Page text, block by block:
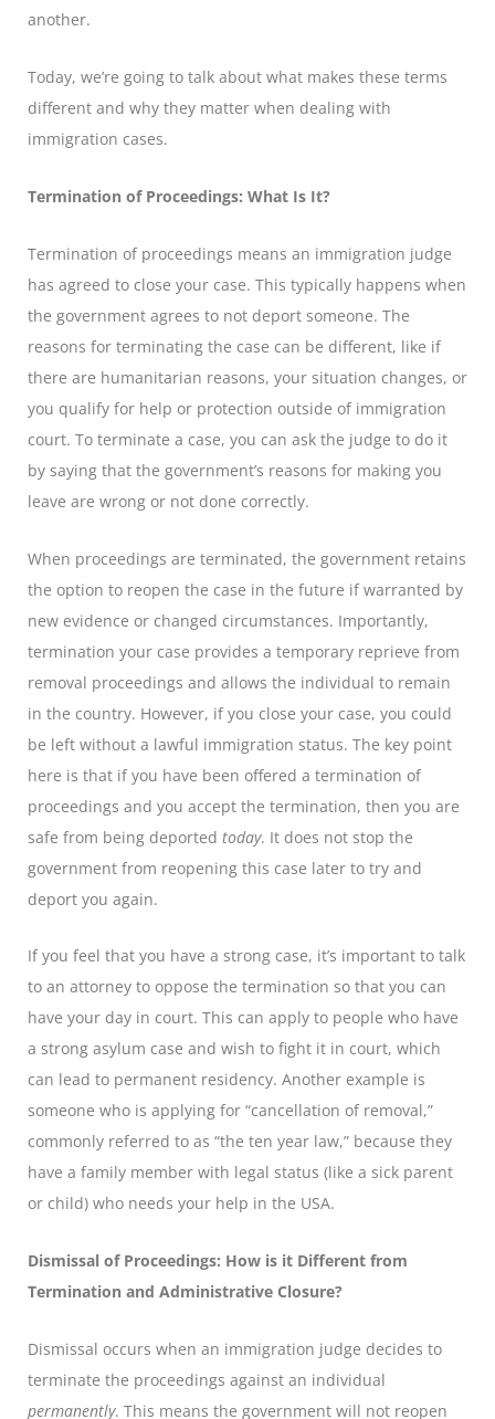
another.
Today, we’re going to talk about what makes these terms
different and why they matter when dealing with
immigration cases.
Termination of Proceedings: What Is It?
Termination of proceedings means an immigration judge
has agreed to close your case. This typically happens when
the government agrees to not deport someone. The
reasons for terminating the case can be different, like if
there are humanitarian reasons, your situation changes, or
you qualify for help or protection outside of immigration
court. To terminate a case, you can ask the judge to do it
by saying that the government’s reasons for making you
leave are wrong or not done correctly.
When proceedings are terminated, the government retains
the option to reopen the case in the future if warranted by
new evidence or changed circumstances. Importantly,
termination your case provides a temporary reprieve from
removal proceedings and allows the individual to remain
in the country. However, if you close your case, you could
be left without a lawful immigration status. The key point
here is that if you have been offered a termination of
proceedings and you accept the termination, then you are
safe from being deported today. It does not stop the
government from reopening this case later to try and
deport you again.
If you feel that you have a strong case, it’s important to talk
to an attorney to oppose the termination so that you can
have your day in court. This can apply to people who have
a strong asylum case and wish to fight it in court, which
can lead to permanent residency. Another example is
someone who is applying for “cancellation of removal,”
commonly referred to as “the ten year law,” because they
have a family member with legal status (like a sick parent
or child) who needs your help in the USA.
Dismissal of Proceedings: How is it Different from
Termination and Administrative Closure?
Dismissal occurs when an immigration judge decides to
terminate the proceedings against an individual
permanently. This means the government will not reopen